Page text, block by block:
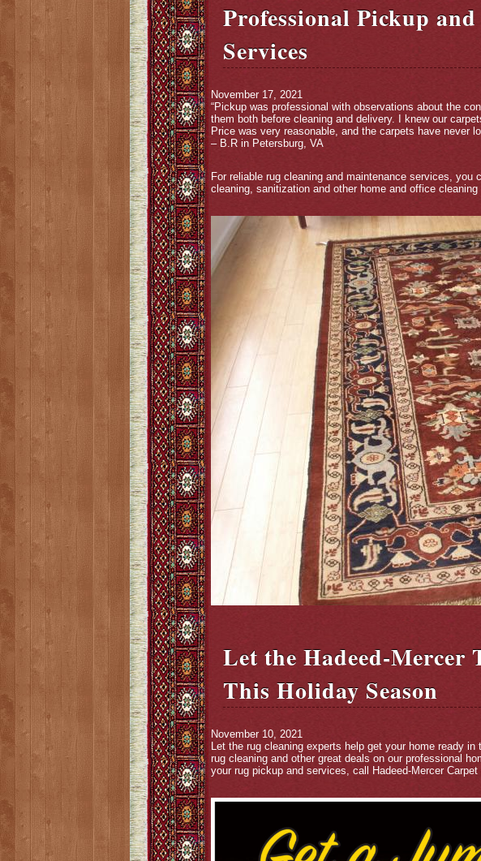
Professional Pickup
Services
November 17, 2021
“Pickup was professional with observations about the
them both before cleaning and delivery. I knew our
Price was very reasonable, and the carpets have never
– B.R in Petersburg, VA
For reliable rug cleaning and maintenance services,
cleaning, sanitization and other home and office
Let the Hadeed-Mercer
This Holiday Season
November 10, 2021
Let the rug cleaning experts help get your home ready
rug cleaning and other great deals on our professional
your rug pickup and services, call Hadeed-Mercer